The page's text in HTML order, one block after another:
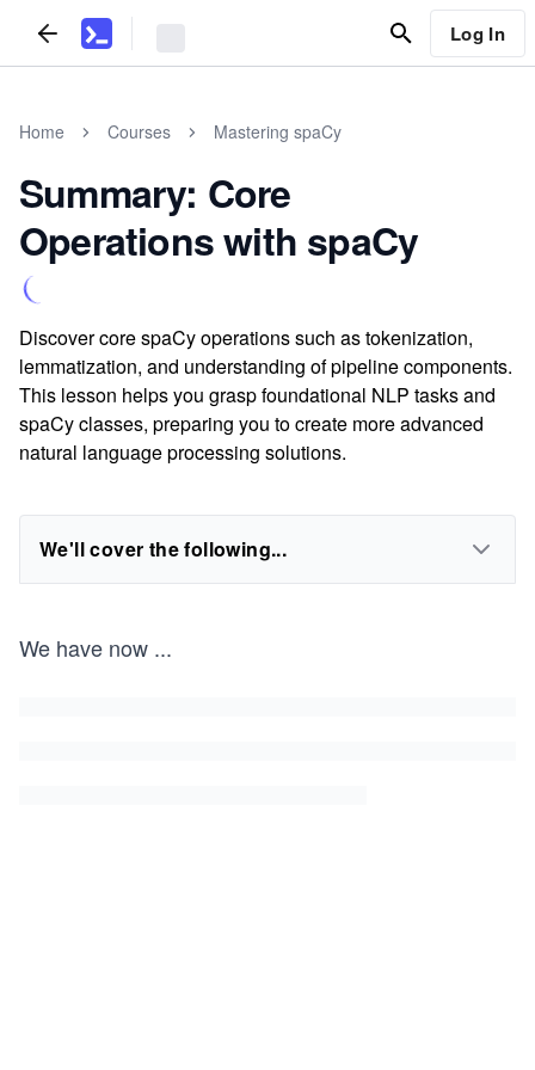
Log In
Home Courses Mastering spaCy
Summary: Core
Operations with spaCy
Discover core spaCy operations such as tokenization,
lemmatization, and understanding of pipeline components.
This lesson helps you grasp foundational NLP tasks and
spaCy classes, preparing you to create more advanced
natural language processing solutions.
We'll cover the following...
We have now ...